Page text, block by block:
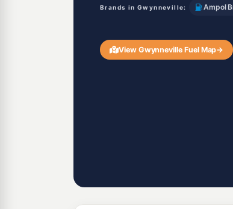
Brands in Gwynneville: Ampol
View Gwynneville Fuel Map→